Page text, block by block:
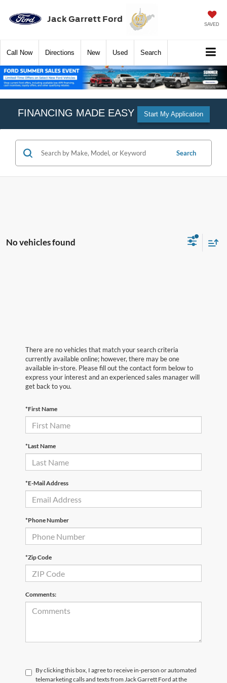
Jack Garrett Ford SAVED
Call Now Directions New Used Search
FINANCING MADE EASY Start My Application
Search
No vehicles found
There are no vehicles that match your search criteria
currently available online; however, there may be one
available in-store. Please fill out the contact form below to
express your interest and an experienced sales manager will
get back to you.
*First Name
*Last Name
*E-Mail Address
*Phone Number
*Zip Code
Comments:
By clicking this box, I agree to receive in-person or automated
telemarketing calls and texts from Jack Garrett Ford at the